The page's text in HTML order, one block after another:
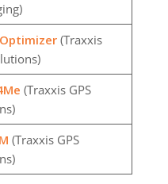
(Traxxis
(Traxxis GPS
(Traxxis GPS